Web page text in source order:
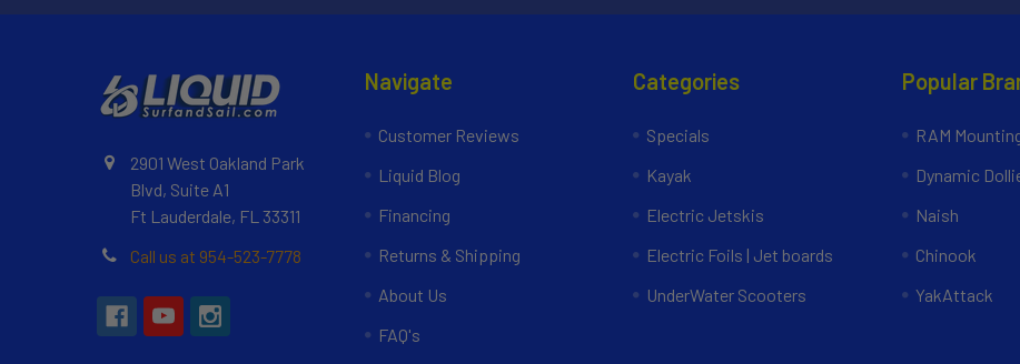
2901 West Oakland Park
Blvd, Suite A1
Ft Lauderdale, FL 33311
Call us at 954-523-7778
Navigate
Customer Reviews
Liquid Blog
Financing
Returns & Shipping
About Us
FAQ's
Categories
Specials
Kayak
Electric Jetskis
Electric Foils | Jet boards
UnderWater Scooters
Popular
RAM
Dynamic
Naish
Chinook
YakAttack